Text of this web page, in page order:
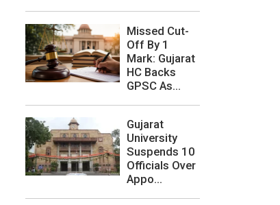
Missed Cut-
Off By 1
Mark: Gujarat
HC Backs
GPSC As...
Gujarat
University
Suspends 10
Officials Over
Appo...